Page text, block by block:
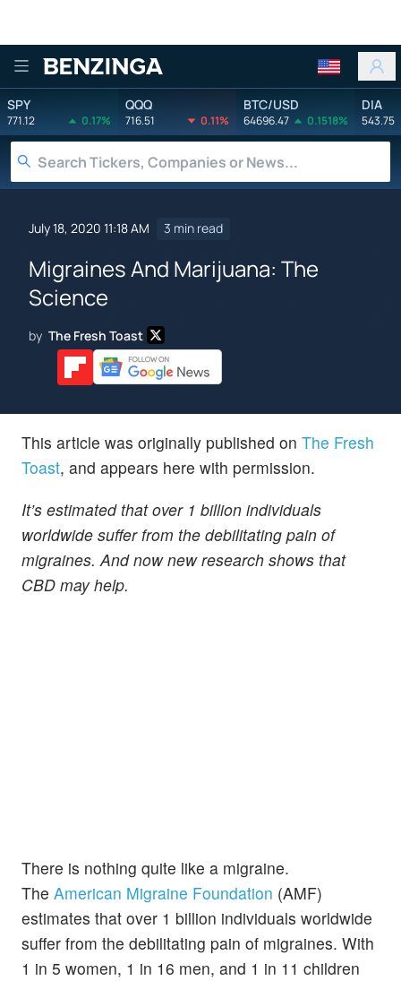
Benzinga
SPY
771.12 0.17%
QQQ
716.51 0.11%
BTC/USD
64696.47 0.1518%
DIA
543.75
July 18, 2020 11:18 AM 3 min read
Migraines And Marijuana: The
Science
by The Fresh Toast
This article was originally published on The Fresh
Toast, and appears here with permission.
It’s estimated that over 1 billion individuals
worldwide suffer from the debilitating pain of
migraines. And now new research shows that
CBD may help.
There is nothing quite like a migraine.
The American Migraine Foundation (AMF)
estimates that over 1 billion individuals worldwide
suffer from the debilitating pain of migraines. With
1 in 5 women, 1 in 16 men, and 1 in 11 children